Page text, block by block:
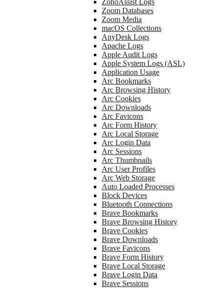
ZohoAssist Logs
Zoom Databases
Zoom Media
macOS Collections
AnyDesk Logs
Apache Logs
Apple Audit Logs
Apple System Logs (ASL)
Application Usage
Arc Bookmarks
Arc Browsing History
Arc Cookies
Arc Downloads
Arc Favicons
Arc Form History
Arc Local Storage
Arc Login Data
Arc Sessions
Arc Thumbnails
Arc User Profiles
Arc Web Storage
Auto Loaded Processes
Block Devices
Bluetooth Connections
Brave Bookmarks
Brave Browsing History
Brave Cookies
Brave Downloads
Brave Favicons
Brave Form History
Brave Local Storage
Brave Login Data
Brave Sessions